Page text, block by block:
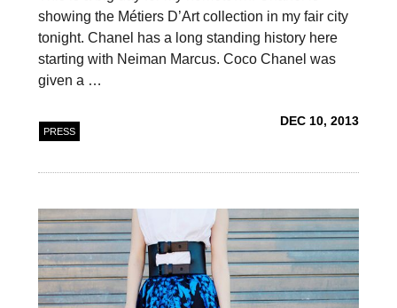
showing the Métiers D’Art collection in my fair city
tonight. Chanel has a long standing history here
starting with Neiman Marcus. Coco Chanel was
given a …
PRESS
DEC 10, 2013